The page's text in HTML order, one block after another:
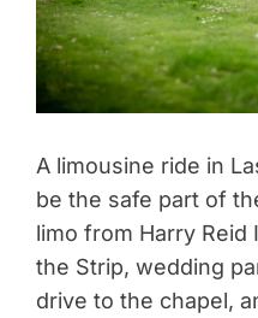
A limousine ride in
be the safe part of
limo from Harry Reid
the Strip, wedding
drive to the chapel,